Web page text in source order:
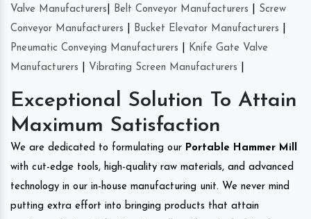
Valve Manufacturers
Belt Conveyor Manufacturers
Screw
Conveyor Manufacturers
Bucket Elevator Manufacturers
Pneumatic Conveying Manufacturers
Knife Gate Valve
Manufacturers
Vibrating Screen Manufacturers
Exceptional Solution To Attain
Maximum Satisfaction
We are dedicated to formulating our Portable Hammer Mill
with cut-edge tools, high-quality raw materials, and advanced
technology in our in-house manufacturing unit. We never mind
putting extra effort into bringing products that attain